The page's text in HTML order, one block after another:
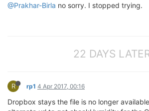
@Prakhar-Birla no sorry. I stopped trying.
22 DAYS
R rp1 4 Apr 2017, 00:16
Dropbox stays the file is no longer